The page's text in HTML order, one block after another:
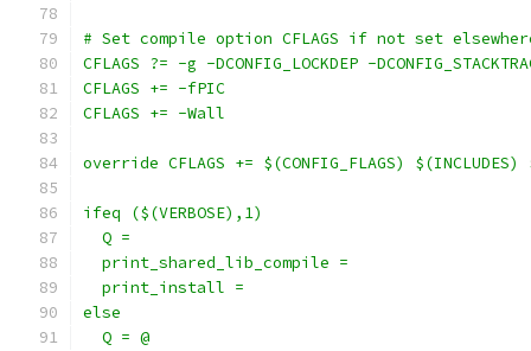
# Set compile option CFLAGS if not set
CFLAGS ?= -g -DCONFIG_LOCKDEP -
CFLAGS += -fPIC
CFLAGS += -Wall
override CFLAGS += $(CONFIG_FLAGS) $(INCLUDES)
ifeq ($(VERBOSE),1)
  Q =
  print_shared_lib_compile =
  print_install =
else
  Q = @